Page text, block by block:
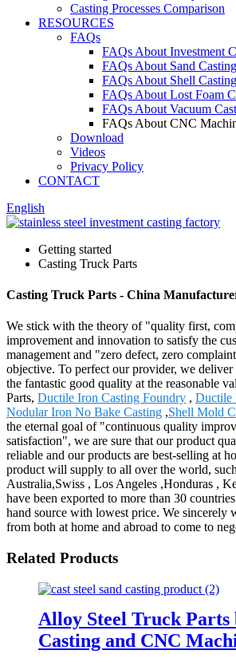
Casting Processes Comparison
RESOURCES
FAQs
FAQs About Investment
FAQs About Sand Casting
FAQs About Shell Casting
FAQs About Lost Foam
FAQs About Vacuum
FAQs About CNC
Download
Videos
Privacy Policy
CONTACT
English
Getting started
Casting Truck Parts
Casting Truck Parts - China
We stick with the theory of "quality first,
improvement and innovation to satisfy the
management and "zero defect, zero
objective. To perfect our provider, we deliver
the fantastic good quality at the reasonable
Parts, Ductile Iron Casting Foundry , Ductile
Nodular Iron No Bake Casting ,Shell Mold
the eternal goal of "continuous quality
satisfaction", we are sure that our product
reliable and our products are best-selling at
product will supply to all over the world,
Australia,Swiss , Los Angeles ,Honduras ,
have been exported to more than 30
hand source with lowest price. We sincerely
from both at home and abroad to come to
Related Products
Alloy Steel Truck Parts
Casting and CNC